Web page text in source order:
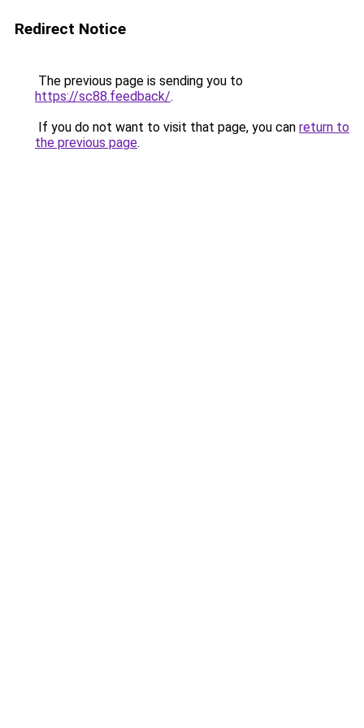
Redirect Notice
The previous page is sending you to
https://sc88.feedback/.
If you do not want to visit that page, you can return to
the previous page.